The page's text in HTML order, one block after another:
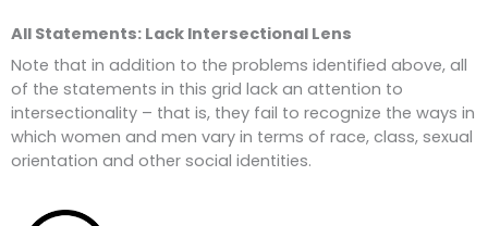
All Statements: Lack Intersectional Lens
Note that in addition to the problems identified above, all
of the statements in this grid lack an attention to
intersectionality – that is, they fail to recognize the ways in
which women and men vary in terms of race, class, sexual
orientation and other social identities.